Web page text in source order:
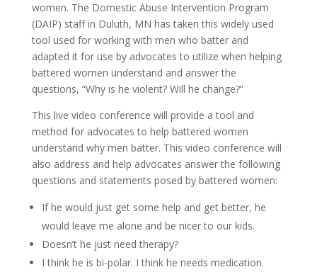
women. The Domestic Abuse Intervention Program
(DAIP) staff in Duluth, MN has taken this widely used
tool used for working with men who batter and
adapted it for use by advocates to utilize when helping
battered women understand and answer the
questions, “Why is he violent? Will he change?”
This live video conference will provide a tool and
method for advocates to help battered women
understand why men batter. This video conference will
also address and help advocates answer the following
questions and statements posed by battered women:
If he would just get some help and get better, he
would leave me alone and be nicer to our kids.
Doesn’t he just need therapy?
I think he is bi-polar. I think he needs medication.